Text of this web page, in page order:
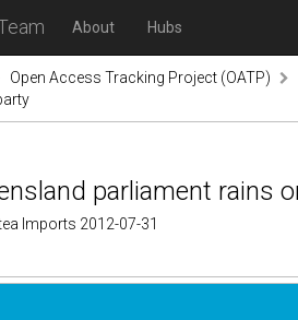
About Hubs
Open Access Tracking Project (OATP)
parliament rains
Imports 2012-07-31